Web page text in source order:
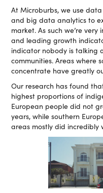
At Microburbs, we use
and big data analytics to
market. As such we’re
and leading growth
indicator nobody is talking
communities. Areas where
concentrate have greatly
Our research has found
highest proportions of
European people did not
years, while southern
areas mostly did incredibly